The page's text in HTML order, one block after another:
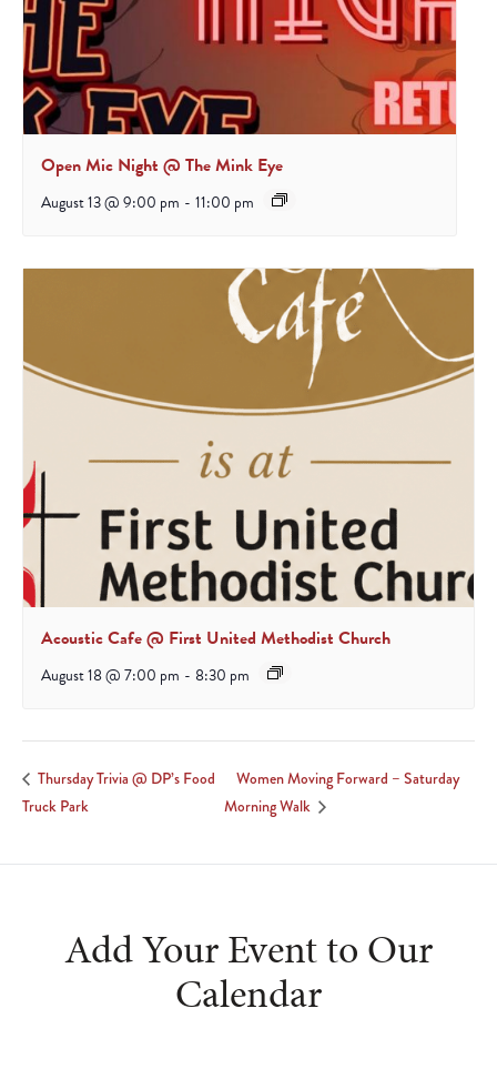
Open Mic Night @ The Mink Eye
August 13 @ 9:00 pm - 11:00 pm
Acoustic Cafe @ First United Methodist Church
August 18 @ 7:00 pm - 8:30 pm
Thursday Trivia @ DP’s Food
Truck Park
Women Moving Forward – Saturday
Morning Walk
Add Your Event to Our
Calendar